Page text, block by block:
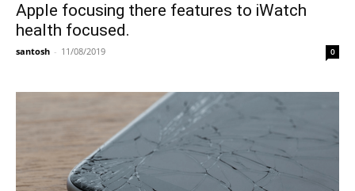
Apple focusing there features to iWatch
health focused.
santosh - 11/08/2019 0